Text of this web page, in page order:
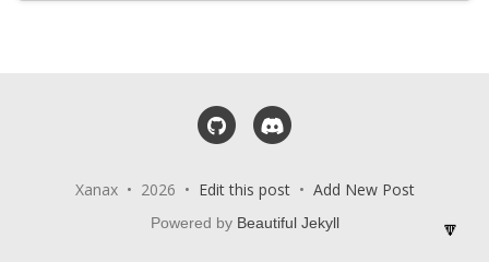
GitHub
Xanax • 2026 • Edit this post• Add New Post
Powered by Beautiful Jekyll 🔽